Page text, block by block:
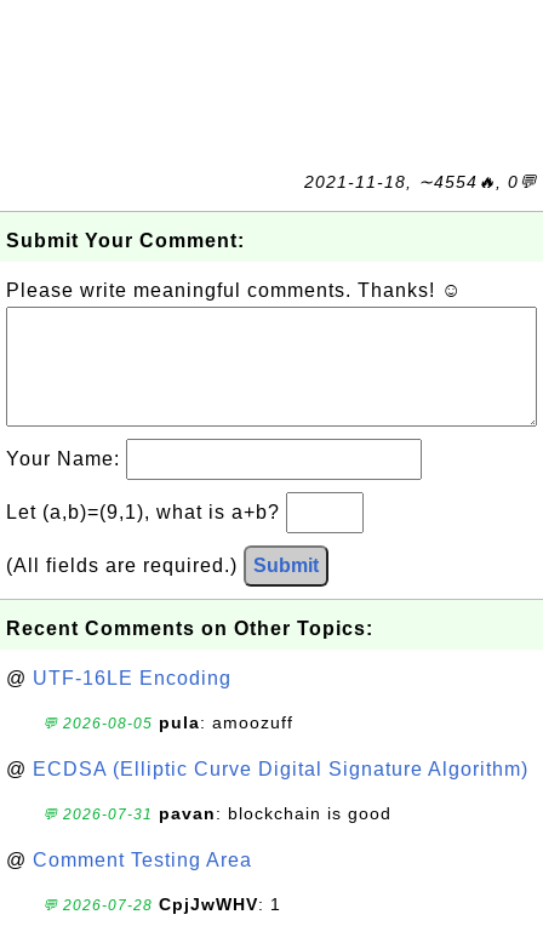
2021-11-18, ∼4554🔥, 0💬
Submit Your Comment:
Please write meaningful comments. Thanks! ☺
Your Name:
Let (a,b)=(9,1), what is a+b?
(All fields are required.) Submit
Recent Comments on Other Topics:
@ UTF-16LE Encoding
💬 2026-08-05 pula: amoozuff
@ ECDSA (Elliptic Curve Digital Signature Algorithm)
💬 2026-07-31 pavan: blockchain is good
@ Comment Testing Area
💬 2026-07-28 CpjJwWHV: 1